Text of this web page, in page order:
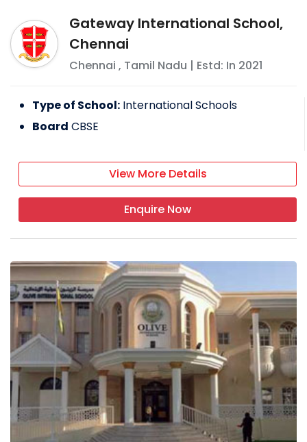
Gateway International School,
Chennai
Chennai , Tamil Nadu | Estd: In 2021
Type of School: International Schools
Board CBSE
View More Details
Enquire Now